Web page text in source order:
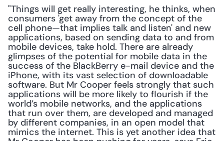
"Things will get really interesting, he thinks, when
consumers 'get away from the concept of the
cell phone—that implies talk and listen' and new
applications, based on sending data to and from
mobile devices, take hold. There are already
glimpses of the potential for mobile data in the
success of the BlackBerry e-mail device and the
iPhone, with its vast selection of downloadable
software. But Mr Cooper feels strongly that such
applications will be more likely to flourish if the
world’s mobile networks, and the applications
that run over them, are developed and managed
by different companies, in an open model that
mimics the internet. This is yet another idea that